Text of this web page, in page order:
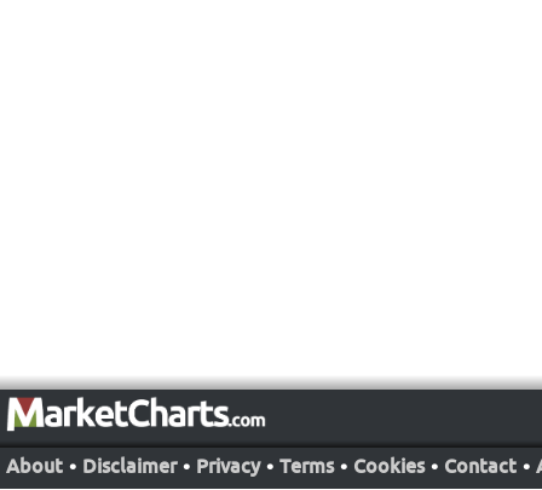
About • Disclaimer • Privacy • Terms • Cookies • Contact •